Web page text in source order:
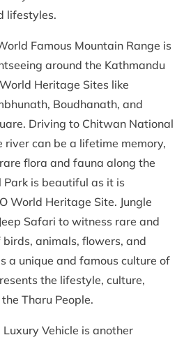
lifestyles.
Famous Mountain Range is
around the Kathmandu
Heritage Sites like
Boudhanath, and
Driving to Chitwan National
river can be a lifetime memory,
flora and fauna along the
is beautiful as it is
World Heritage Site. Jungle
Safari to witness rare and
animals, flowers, and
a unique and famous culture of
the lifestyle, culture,
Tharu People.
Vehicle is another